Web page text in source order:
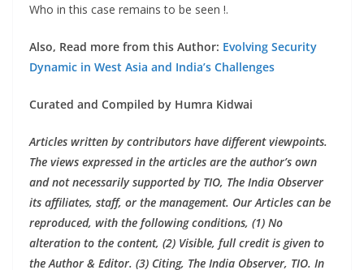
Who in this case remains to be seen !.
Also, Read more from this Author: Evolving Security
Dynamic in West Asia and India’s Challenges
Curated and Compiled by Humra Kidwai
Articles written by contributors have different viewpoints.
The views expressed in the articles are the author’s own
and not necessarily supported by TIO, The India Observer
its affiliates, staff, or the management. Our Articles can be
reproduced, with the following conditions, (1) No
alteration to the content, (2) Visible, full credit is given to
the Author & Editor. (3) Citing, The India Observer, TIO. In